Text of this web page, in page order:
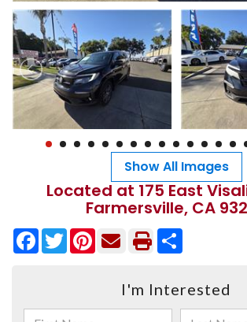
Show All Images
Located at 175 East
Farmersville, CA
Facebook
TwitterPinterest
I'm Interested